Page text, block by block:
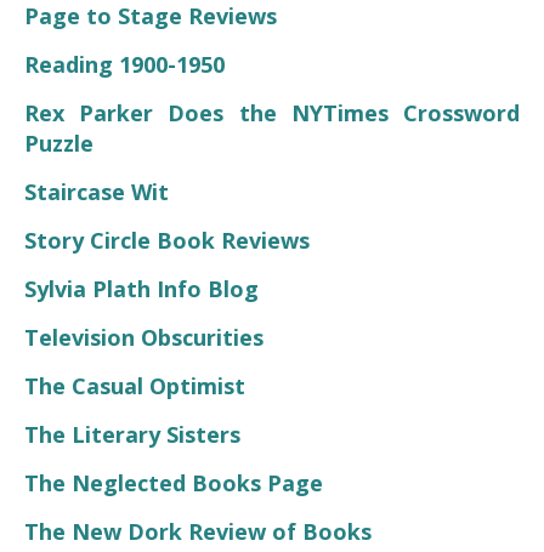
Page to Stage Reviews
Reading 1900-1950
Rex Parker Does the NYTimes Crossword
Puzzle
Staircase Wit
Story Circle Book Reviews
Sylvia Plath Info Blog
Television Obscurities
The Casual Optimist
The Literary Sisters
The Neglected Books Page
The New Dork Review of Books